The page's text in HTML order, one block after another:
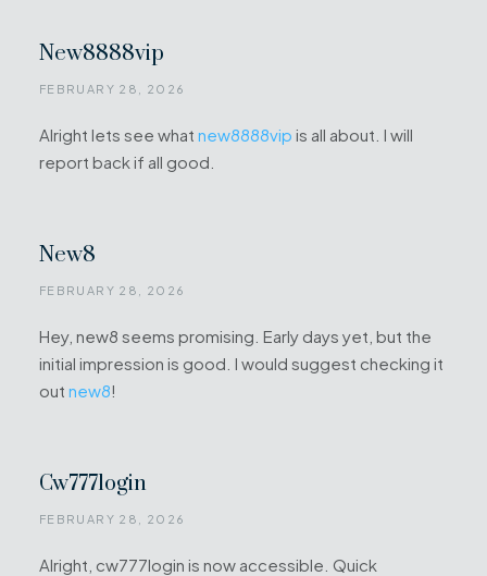
New8888vip
FEBRUARY 28, 2026
Alright lets see what new8888vip is all about. I will
report back if all good.
New8
FEBRUARY 28, 2026
Hey, new8 seems promising. Early days yet, but the
initial impression is good. I would suggest checking it
out new8!
Cw777login
FEBRUARY 28, 2026
Alright, cw777login is now accessible. Quick